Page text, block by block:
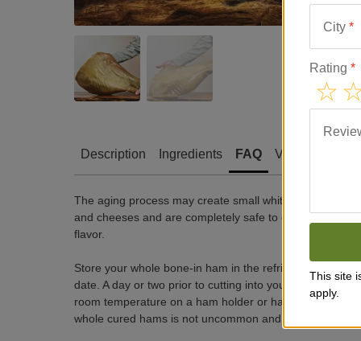
Description Ingredients FAQ Video
The aging process may create small white crystals in
and cheeses and are completely safe to eat. Always
flavor.
Store your whole bone-in ham in the refrigerator in its
date. A day or two prior to cutting into your jamón,
room temperature on a ham holder or hang from the
whole cured hams is not uncommon and can be wiped
City *
Rating *
This site
apply.